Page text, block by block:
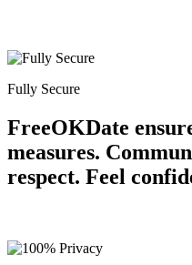
Fully Secure
FreeOKDate
measures.
respect. Feel